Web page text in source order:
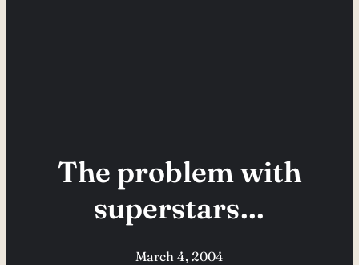
The problem with
superstars…
March 4, 2004